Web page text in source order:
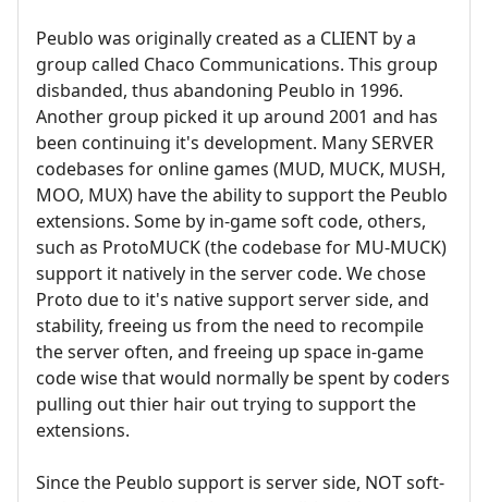
Peublo was originally created as a CLIENT by a
group called Chaco Communications. This group
disbanded, thus abandoning Peublo in 1996.
Another group picked it up around 2001 and has
been continuing it's development. Many SERVER
codebases for online games (MUD, MUCK, MUSH,
MOO, MUX) have the ability to support the Peublo
extensions. Some by in-game soft code, others,
such as ProtoMUCK (the codebase for MU-MUCK)
support it natively in the server code. We chose
Proto due to it's native support server side, and
stability, freeing us from the need to recompile
the server often, and freeing up space in-game
code wise that would normally be spent by coders
pulling out thier hair out trying to support the
extensions.
Since the Peublo support is server side, NOT soft-